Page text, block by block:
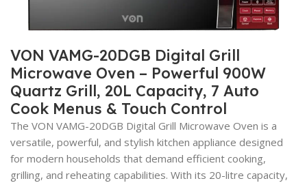
VON VAMG-20DGB Digital Grill
Microwave Oven – Powerful 900W
Quartz Grill, 20L Capacity, 7 Auto
Cook Menus & Touch Control
The VON VAMG-20DGB Digital Grill Microwave Oven is a
versatile, powerful, and stylish kitchen appliance designed
for modern households that demand efficient cooking,
grilling, and reheating capabilities. With its 20-litre capacity,